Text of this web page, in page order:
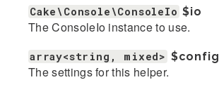
Cake\Console\ConsoleIo $io
The ConsoleIo instance to use.
array<string, mixed> $config
The settings for this helper.